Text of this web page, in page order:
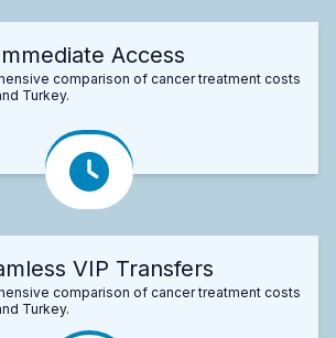
Access
comparison of cancer treatment costs
Turkey.
VIP Transfers
comparison of cancer treatment costs
Turkey.